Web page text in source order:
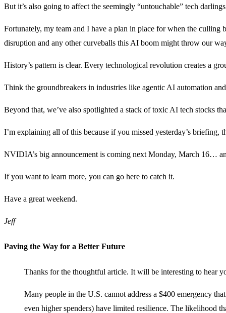
But it’s also going to affect the seemingly “untouchable” tech
Fortunately, my team and I have a plan in place for when the
disruption and any other curveballs this AI boom might throw our
History’s pattern is clear. Every technological revolution creates a
Think the groundbreakers in industries like agentic AI automation
Beyond that, we’ve also spotlighted a stack of toxic AI tech stocks
I’m explaining all of this because if you missed yesterday’s briefing,
NVIDIA’s big announcement is coming next Monday, March 16…
If you want to learn more, you can go here to catch it.
Have a great weekend.
Jeff
Paving the Way for a Better Future
Thanks for the thoughtful article. It will be interesting to hear
Many people in the U.S. cannot address a $400 emergency
even higher spenders) have limited resilience. The likelihood